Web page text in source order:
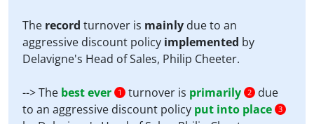
The record turnover is mainly due to an
aggressive discount policy implemented by
Delavigne's Head of Sales, Philip Cheeter.
--> The best ever 1 turnover is primarily 2
due
to an aggressive discount policy put into place 3